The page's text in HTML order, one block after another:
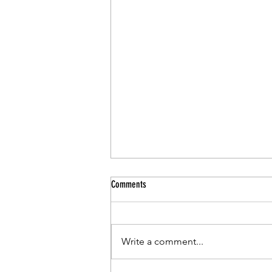
CCSD Pr-Kindergarten Program
Comments
Write a comment...